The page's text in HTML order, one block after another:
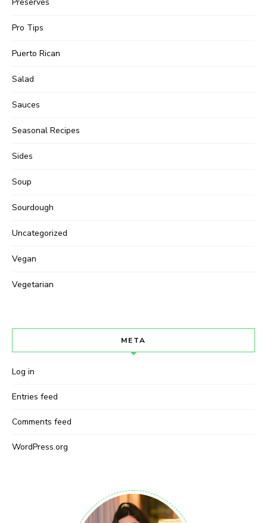
Pro Tips
Puerto Rican
Salad
Sauces
Seasonal Recipes
Sides
Soup
Sourdough
Uncategorized
Vegan
Vegetarian
META
Log in
Entries feed
Comments feed
WordPress.org